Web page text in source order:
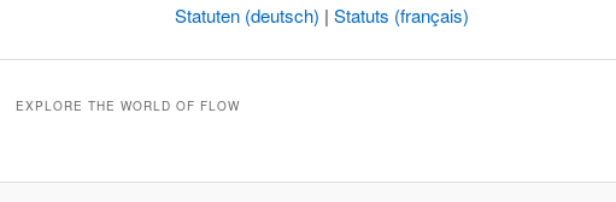
Statuten (deutsch) | Statuts (français)
EXPLORE THE WORLD OF FLOW